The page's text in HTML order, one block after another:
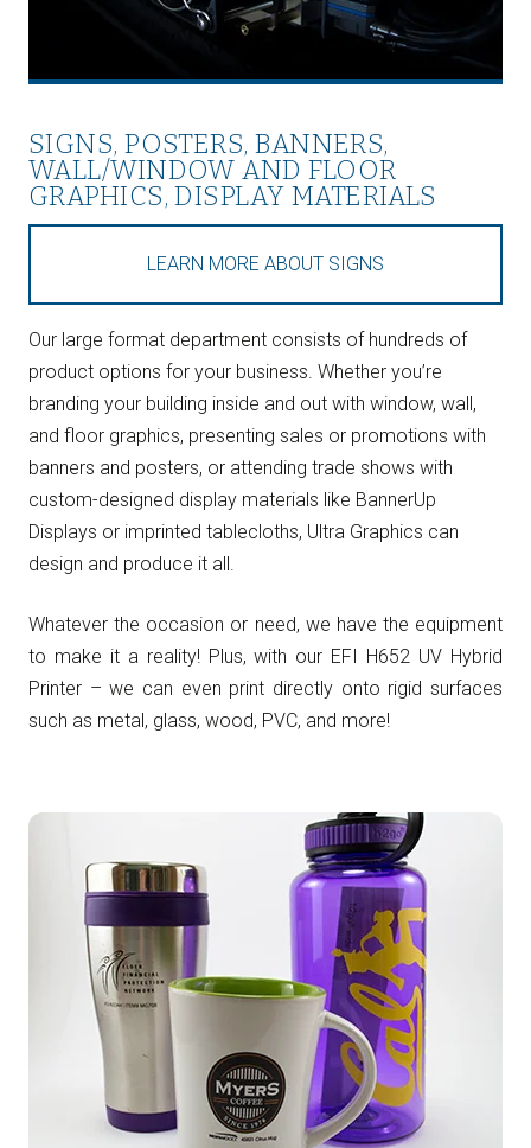
SIGNS, POSTERS, BANNERS,
WALL/WINDOW AND FLOOR
GRAPHICS, DISPLAY MATERIALS
LEARN MORE ABOUT SIGNS
Our large format department consists of hundreds of
product options for your business. Whether you’re
branding your building inside and out with window, wall,
and floor graphics, presenting sales or promotions with
banners and posters, or attending trade shows with
custom-designed display materials like BannerUp
Displays or imprinted tablecloths, Ultra Graphics can
design and produce it all.
Whatever the occasion or need, we have the equipment
to make it a reality! Plus, with our EFI H652 UV Hybrid
Printer – we can even print directly onto rigid surfaces
such as metal, glass, wood, PVC, and more!